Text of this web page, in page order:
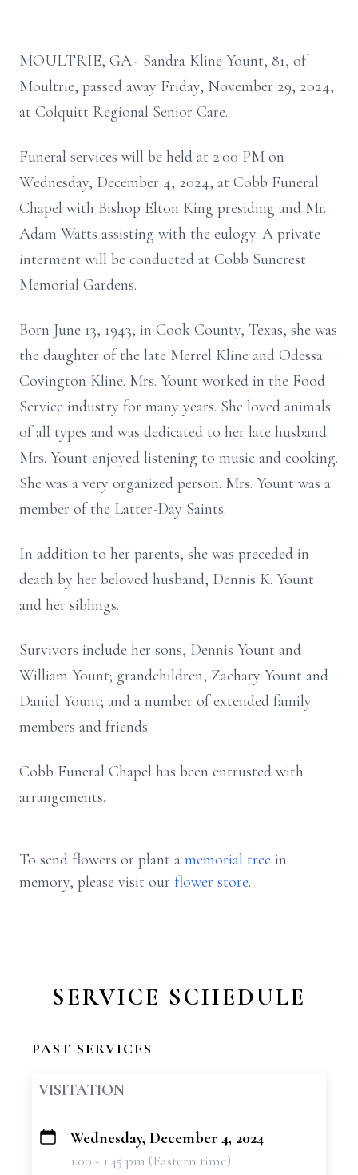
MOULTRIE, GA.- Sandra Kline Yount, 81, of
Moultrie, passed away Friday, November 29, 2024,
at Colquitt Regional Senior Care.
Funeral services will be held at 2:00 PM on
Wednesday, December 4, 2024, at Cobb Funeral
Chapel with Bishop Elton King presiding and Mr.
Adam Watts assisting with the eulogy. A private
interment will be conducted at Cobb Suncrest
Memorial Gardens.
Born June 13, 1943, in Cook County, Texas, she was
the daughter of the late Merrel Kline and Odessa
Covington Kline. Mrs. Yount worked in the Food
Service industry for many years. She loved animals
of all types and was dedicated to her late husband.
Mrs. Yount enjoyed listening to music and cooking.
She was a very organized person. Mrs. Yount was a
member of the Latter-Day Saints.
In addition to her parents, she was preceded in
death by her beloved husband, Dennis K. Yount
and her siblings.
Survivors include her sons, Dennis Yount and
William Yount; grandchildren, Zachary Yount and
Daniel Yount; and a number of extended family
members and friends.
Cobb Funeral Chapel has been entrusted with
arrangements.
To send flowers or plant a memorial tree in
memory, please visit our flower store.
SERVICE SCHEDULE
PAST SERVICES
VISITATION
+
Wednesday, December 4, 2024
1:00 - 1:45 pm (Eastern time)